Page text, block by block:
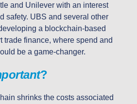
and Unilever with an interest
safety. UBS and several other
a blockchain-based
trade finance, where spend and
be a game-changer.
?
shrinks the costs associated